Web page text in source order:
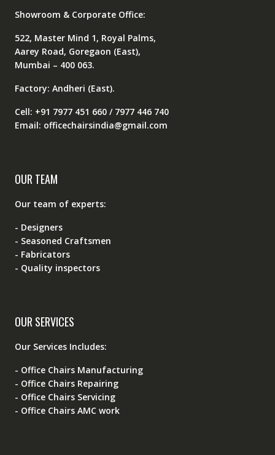
Showroom & Corporate Office:
522, Master Mind 1, Royal Palms,
Aarey Road, Goregaon (East),
Mumbai – 400 063.
Factory: Andheri (East).
Cell: +91 7977 451 660 / 7977 446 740
Email: officechairsindia@gmail.com
OUR TEAM
Our team of experts:
- Designers
- Seasoned Craftsmen
- Fabricators
- Quality inspectors
OUR SERVICES
Our Services Includes:
- Office Chairs Manufacturing
- Office Chairs Repairing
- Office Chairs Servicing
- Office Chairs AMC work